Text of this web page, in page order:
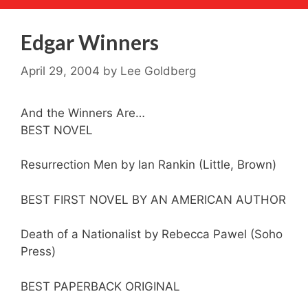
Edgar Winners
April 29, 2004 by Lee Goldberg
And the Winners Are…
BEST NOVEL
Resurrection Men by Ian Rankin (Little, Brown)
BEST FIRST NOVEL BY AN AMERICAN AUTHOR
Death of a Nationalist by Rebecca Pawel (Soho
Press)
BEST PAPERBACK ORIGINAL